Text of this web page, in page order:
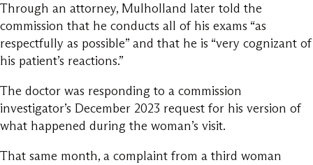
Through an attorney, Mulholland later told the
commission that he conducts all of his exams “as
respectfully as possible” and that he is “very cognizant of
his patient’s reactions.”
The doctor was responding to a commission
investigator’s December 2023 request for his version of
what happened during the woman’s visit.
That same month, a complaint from a third woman